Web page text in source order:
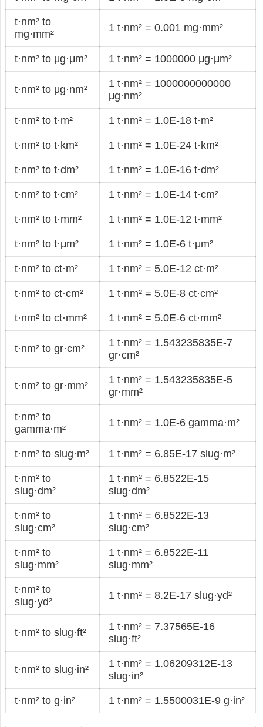
t·nm² to
mg·mm²
1 t·nm² = 0.001 mg·mm²
t·nm² to μg·μm² 1 t·nm² = 1000000 μg·μm²
t·nm² to μg·nm²
1 t·nm² = 1000000000000
μg·nm²
t·nm² to t·m² 1 t·nm² = 1.0E-18 t·m²
t·nm² to t·km² 1 t·nm² = 1.0E-24 t·km²
t·nm² to t·dm² 1 t·nm² = 1.0E-16 t·dm²
t·nm² to t·cm² 1 t·nm² = 1.0E-14 t·cm²
t·nm² to t·mm² 1 t·nm² = 1.0E-12 t·mm²
t·nm² to t·μm² 1 t·nm² = 1.0E-6 t·μm²
t·nm² to ct·m² 1 t·nm² = 5.0E-12 ct·m²
t·nm² to ct·cm² 1 t·nm² = 5.0E-8 ct·cm²
t·nm² to ct·mm² 1 t·nm² = 5.0E-6 ct·mm²
t·nm² to gr·cm²
1 t·nm² = 1.543235835E-7
gr·cm²
t·nm² to gr·mm²
1 t·nm² = 1.543235835E-5
gr·mm²
t·nm² to
gamma·m²
1 t·nm² = 1.0E-6 gamma·m²
t·nm² to slug·m² 1 t·nm² = 6.85E-17 slug·m²
t·nm² to
slug·dm²
1 t·nm² = 6.8522E-15
slug·dm²
t·nm² to
slug·cm²
1 t·nm² = 6.8522E-13
slug·cm²
t·nm² to
slug·mm²
1 t·nm² = 6.8522E-11
slug·mm²
t·nm² to
slug·yd²
1 t·nm² = 8.2E-17 slug·yd²
t·nm² to slug·ft²
1 t·nm² = 7.37565E-16
slug·ft²
t·nm² to slug·in²
1 t·nm² = 1.06209312E-13
slug·in²
t·nm² to g·in² 1 t·nm² = 1.5500031E-9 g·in²